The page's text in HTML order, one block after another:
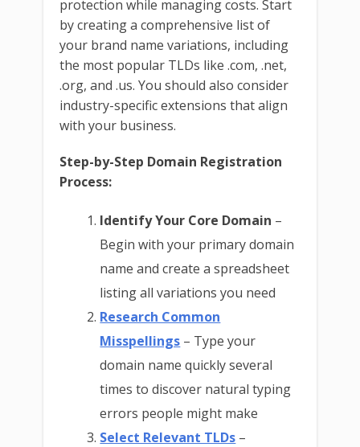
protection while managing costs. Start
by creating a comprehensive list of
your brand name variations, including
the most popular TLDs like .com, .net,
.org, and .us. You should also consider
industry-specific extensions that align
with your business.
Step-by-Step Domain Registration
Process:
Identify Your Core Domain –
Begin with your primary domain
name and create a spreadsheet
listing all variations you need
Research Common
Misspellings – Type your
domain name quickly several
times to discover natural typing
errors people might make
Select Relevant TLDs –